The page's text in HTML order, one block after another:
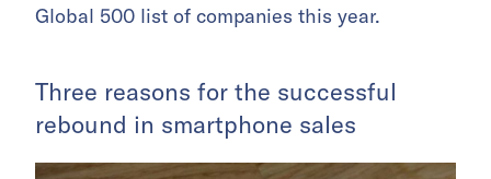
Global 500 list of companies this year.
Three reasons for the successful
rebound in smartphone sales